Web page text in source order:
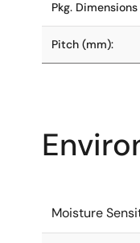
Pkg.
Pitch (mm):
Moisture